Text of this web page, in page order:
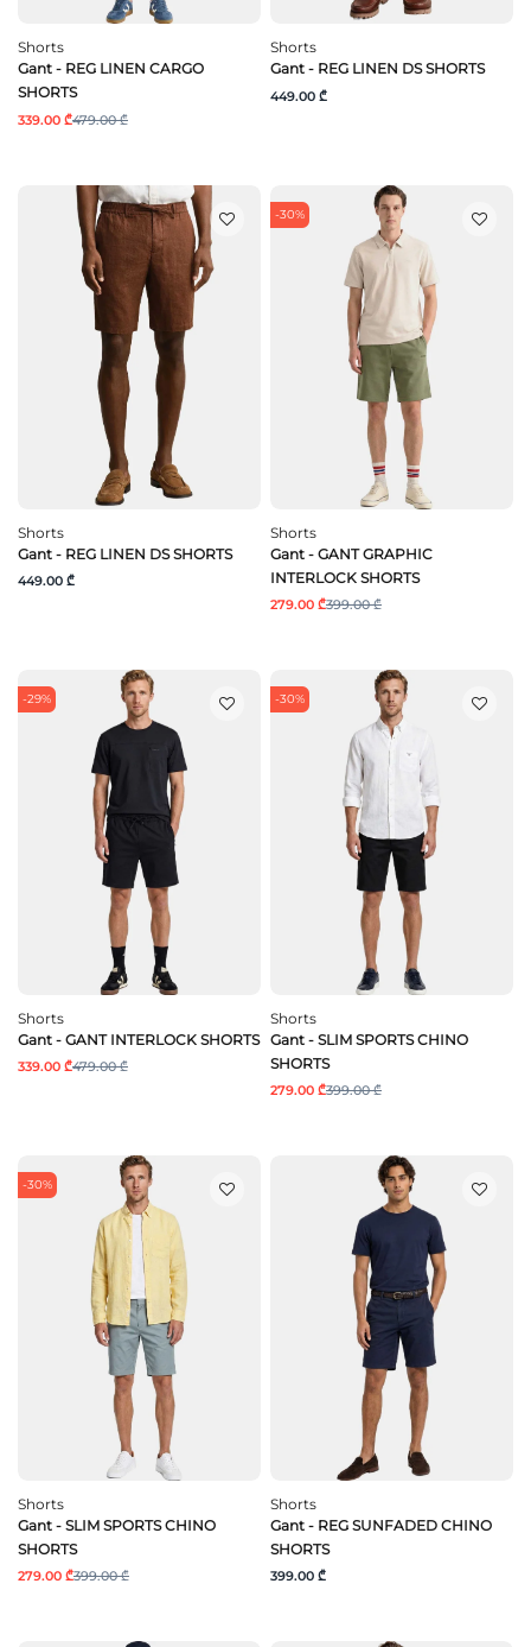
Shorts
Gant - REG LINEN CARGO
SHORTS
339.00 ₾479.00 ₾
Shorts
Gant - REG LINEN DS SHORTS
449.00 ₾
Shorts
Gant - REG LINEN DS SHORTS
449.00 ₾
-30%
Shorts
Gant - GANT GRAPHIC
INTERLOCK SHORTS
279.00 ₾399.00 ₾
-29%
Shorts
Gant - GANT INTERLOCK SHORTS
339.00 ₾479.00 ₾
-30%
Shorts
Gant - SLIM SPORTS CHINO
SHORTS
279.00 ₾399.00 ₾
-30%
Shorts
Gant - SLIM SPORTS CHINO
SHORTS
279.00 ₾399.00 ₾
Shorts
Gant - REG SUNFADED CHINO
SHORTS
399.00 ₾